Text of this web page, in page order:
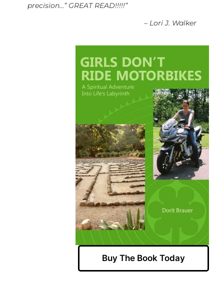
precision…” GREAT READ!!!!!”
– Lori J. Walker
Buy The Book Today